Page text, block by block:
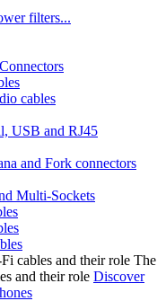
filters...
cables
USB and RJ45
and Fork connectors
Multi-Sockets
The
and their role Discover